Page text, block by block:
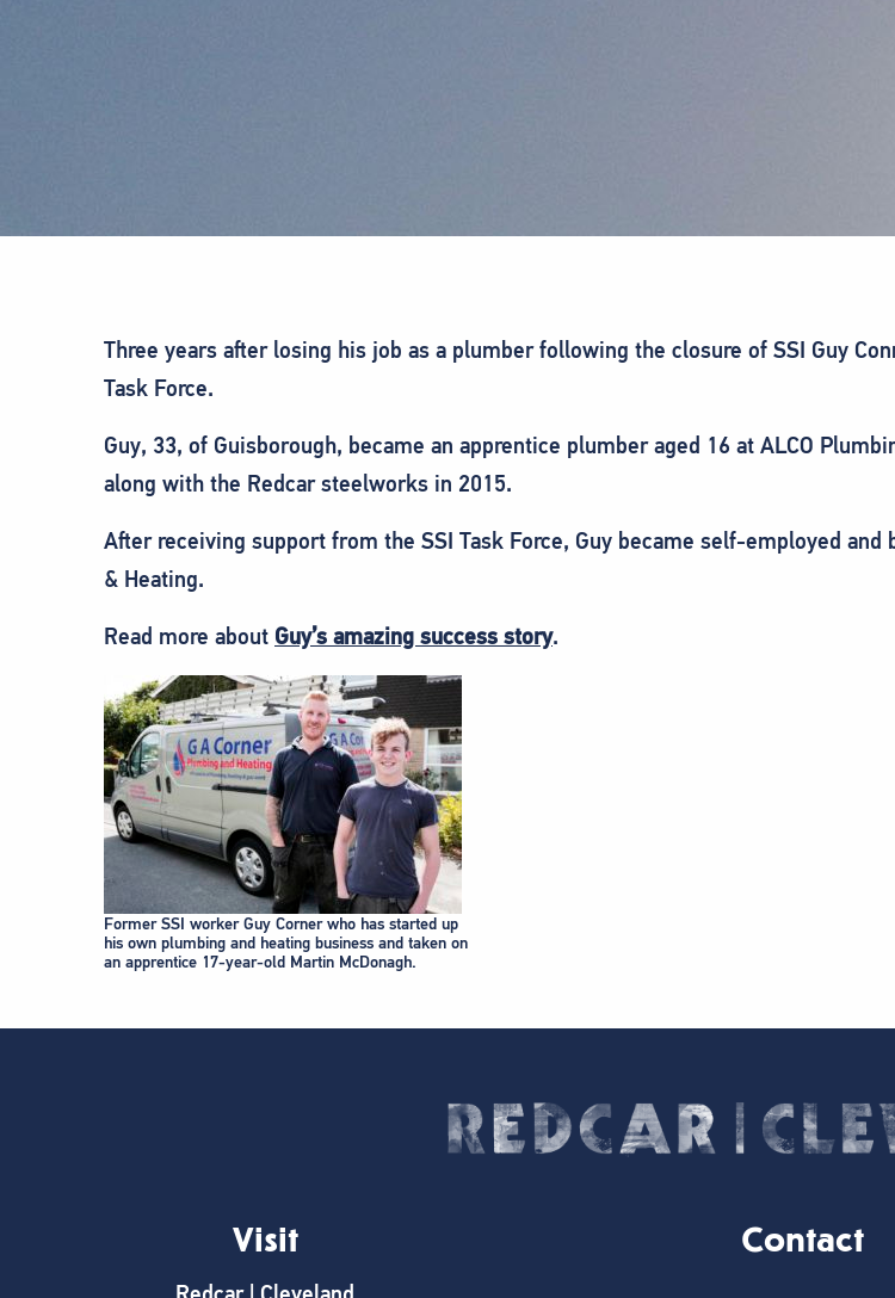
Three years after losing his job as a plumber following the closure of SSI Guy
Task Force.
Guy, 33, of Guisborough, became an apprentice plumber aged 16 at ALCO
along with the Redcar steelworks in 2015.
After receiving support from the SSI Task Force, Guy became self-employed
& Heating.
Read more about Guy’s amazing success story.
Former SSI worker Guy Corner who has started up
his own plumbing and heating business and taken on
an apprentice 17-year-old Martin McDonagh.
Visit Contact